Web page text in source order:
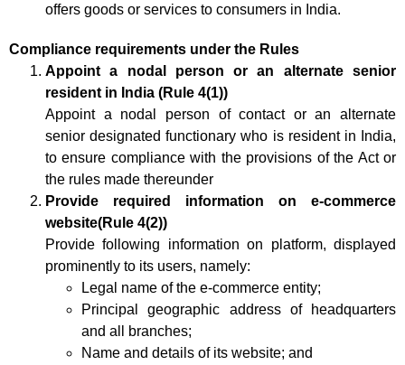
offers goods or services to consumers in India.
Compliance requirements under the Rules
Appoint a nodal person or an alternate senior
resident in India (Rule 4(1))
Appoint a nodal person of contact or an alternate
senior designated functionary who is resident in India,
to ensure compliance with the provisions of the Act or
the rules made thereunder
Provide required information on e-commerce
website(Rule 4(2))
Provide following information on platform, displayed
prominently to its users, namely:
Legal name of the e-commerce entity;
Principal geographic address of headquarters
and all branches;
Name and details of its website; and